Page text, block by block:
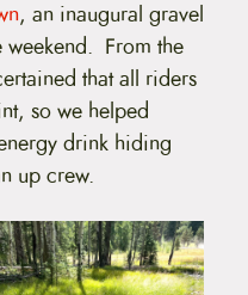
, an inaugural gravel
weekend. From the
that all riders
so we helped
drink hiding
up crew.